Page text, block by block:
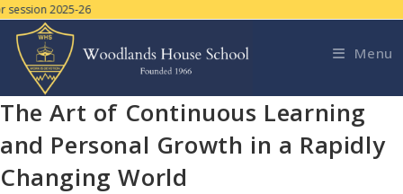
2025-26
Menu
The Art of Continuous Learning
and Personal Growth in a Rapidly
Changing World